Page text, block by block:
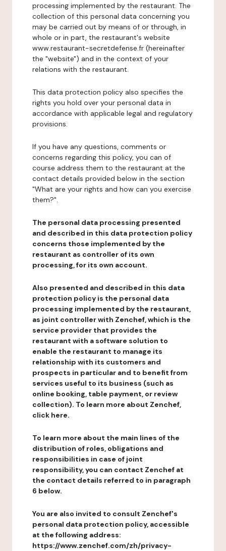
processing implemented by the restaurant. The
collection of this personal data concerning you
may be carried out by means of or through, in
whole or in part, the restaurant's website
www.restaurant-secretdefense.fr (hereinafter
the "website") and in the context of your
relations with the restaurant.
This data protection policy also specifies the
rights you hold over your personal data in
accordance with applicable legal and regulatory
provisions.
If you have any questions, comments or
concerns regarding this policy, you can of
course address them to the restaurant at the
contact details provided below in the section
"What are your rights and how can you exercise
them?".
The personal data processing presented
and described in this data protection policy
concerns those implemented by the
restaurant as controller of its own
processing, for its own account.
Also presented and described in this data
protection policy is the personal data
processing implemented by the restaurant,
as joint controller with Zenchef, which is the
service provider that provides the
restaurant with a software solution to
enable the restaurant to manage its
relationship with its customers and
prospects in particular and to benefit from
services useful to its business (such as
online booking, table payment, or review
collection). To learn more about Zenchef,
click here.
To learn more about the main lines of the
distribution of roles, obligations and
responsibilities in case of joint
responsibility, you can contact Zenchef at
the contact details referred to in paragraph
6 below.
You are also invited to consult Zenchef's
personal data protection policy, accessible
at the following address:
https://www.zenchef.com/zh/privacy-